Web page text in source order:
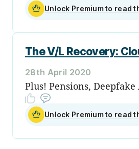
Unlock Premium to read
The V/L Recovery:
28th April 2020
Plus! Pensions,
Unlock Premium to read